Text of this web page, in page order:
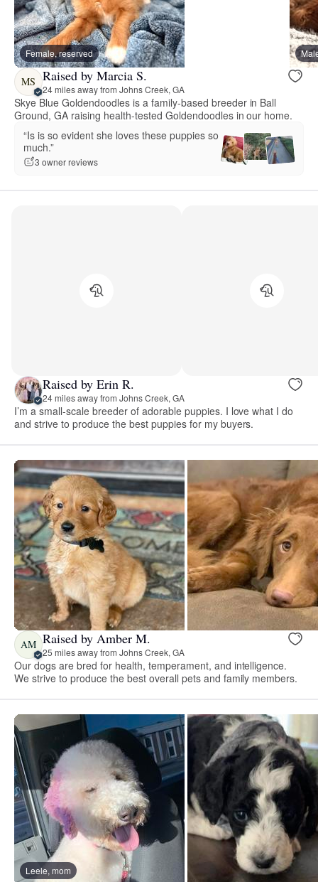
Female, reserved
MS Raised by Marcia S.
24 miles away from Johns Creek, GA
Skye Blue Goldendoodles is a family-based breeder in Ball
Ground, GA raising health-tested Goldendoodles in our home.
“Is is so evident she loves these puppies so
much.”
3 owner reviews
Raised by Erin R.
24 miles away from Johns Creek, GA
I’m a small-scale breeder of adorable puppies. I love what I do
and strive to produce the best puppies for my buyers.
AM Raised by Amber M.
25 miles away from Johns Creek, GA
Our dogs are bred for health, temperament, and intelligence.
We strive to produce the best overall pets and family members.
Leele, mom